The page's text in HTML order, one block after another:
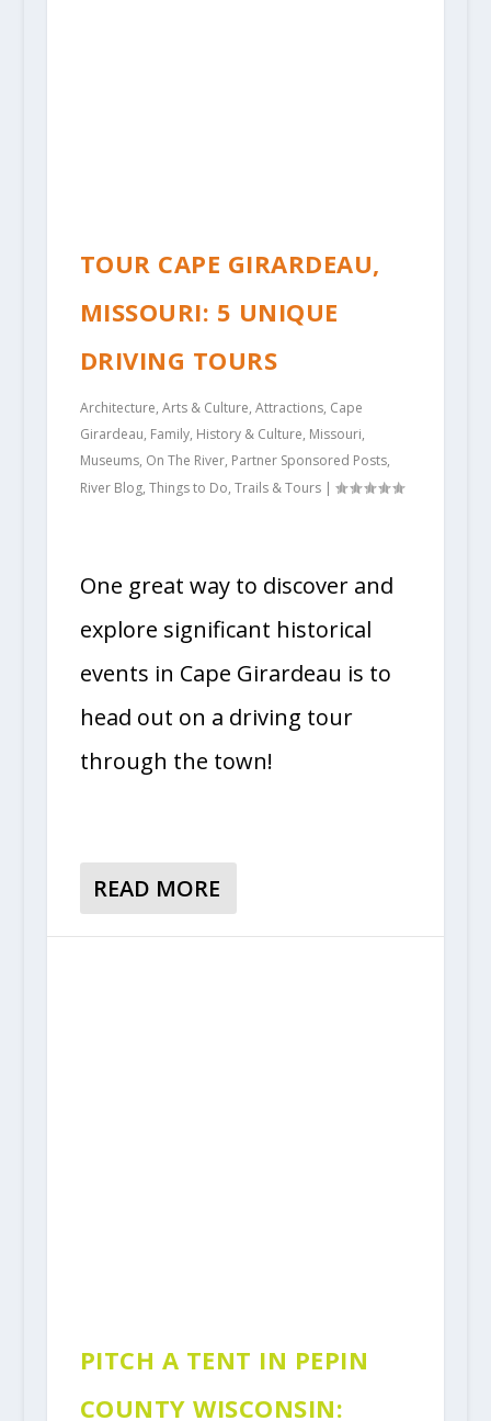
TOUR CAPE GIRARDEAU,
MISSOURI: 5 UNIQUE
DRIVING TOURS
Architecture, Arts & Culture, Attractions, Cape
Girardeau, Family, History & Culture, Missouri,
Museums, On The River, Partner Sponsored Posts,
River Blog, Things to Do, Trails & Tours|
One great way to discover and
explore significant historical
events in Cape Girardeau is to
head out on a driving tour
through the town!
READ MORE
PITCH A TENT IN PEPIN
COUNTY WISCONSIN: